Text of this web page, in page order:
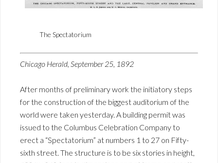
The Spectatorium
Chicago Herald, September 25, 1892
After months of preliminary work the initiatory steps
for the construction of the biggest auditorium of the
world were taken yesterday. A building permit was
issued to the Columbus Celebration Company to
erect a “Spectatorium” at numbers 1 to 27 on Fifty-
sixth street. The structure is to be six stories in height,